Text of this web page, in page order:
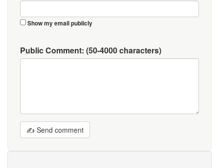
Show my email publicly
Public Comment: (50-4000 characters)
✍ Send comment